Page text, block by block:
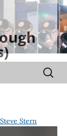
for:
Steve Stern